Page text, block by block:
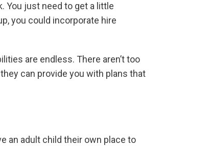
You just need to get a little
you could incorporate hire
are endless. There aren’t too
can provide you with plans that
an adult child their own place to